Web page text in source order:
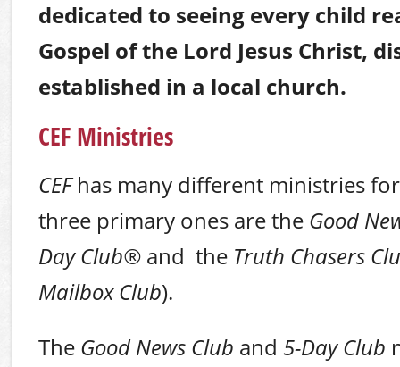
dedicated to seeing every child
Gospel of the Lord Jesus Christ,
established in a local church.
CEF Ministries
CEFhas many different ministries
three primary ones are the Good
Day Club®and the Truth Chasers
Mailbox Club).
The Good News Club and 5-Day Club